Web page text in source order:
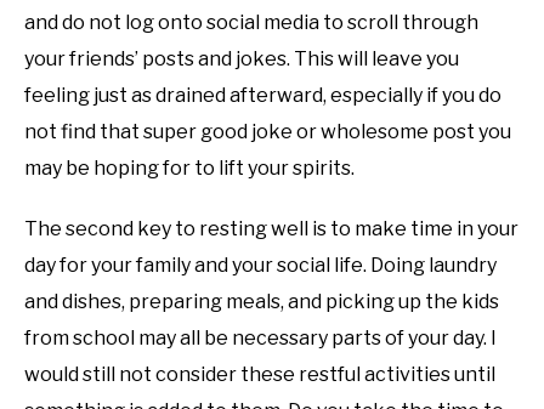
and do not log onto social media to scroll through
your friends’ posts and jokes. This will leave you
feeling just as drained afterward, especially if you do
not find that super good joke or wholesome post you
may be hoping for to lift your spirits.
The second key to resting well is to make time in your
day for your family and your social life. Doing laundry
and dishes, preparing meals, and picking up the kids
from school may all be necessary parts of your day. I
would still not consider these restful activities until